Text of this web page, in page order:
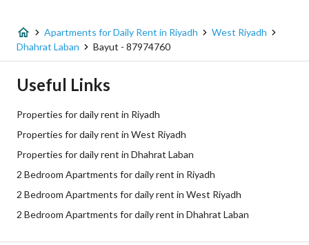
Apartments for Daily Rent in Riyadh
West Riyadh
Dhahrat Laban
Bayut - 87974760
Useful Links
Properties for daily rent in Riyadh
Properties for daily rent in West Riyadh
Properties for daily rent in Dhahrat Laban
2 Bedroom Apartments for daily rent in Riyadh
2 Bedroom Apartments for daily rent in West Riyadh
2 Bedroom Apartments for daily rent in Dhahrat Laban